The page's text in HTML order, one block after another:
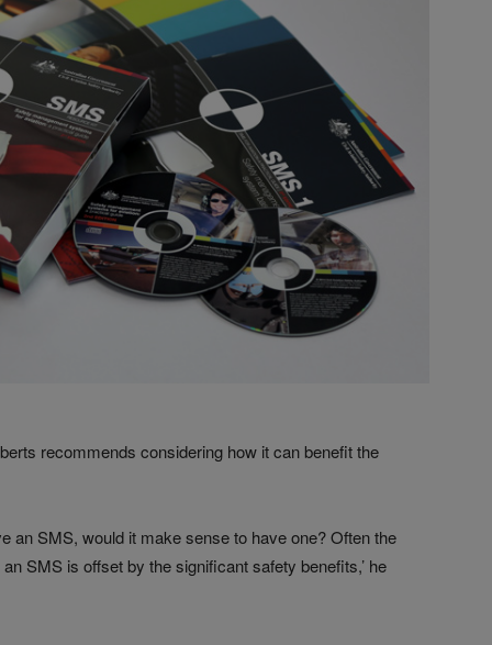
recommends considering how it can benefit the
an SMS, would it make sense to have one? Often the
SMS is offset by the significant safety benefits,’ he